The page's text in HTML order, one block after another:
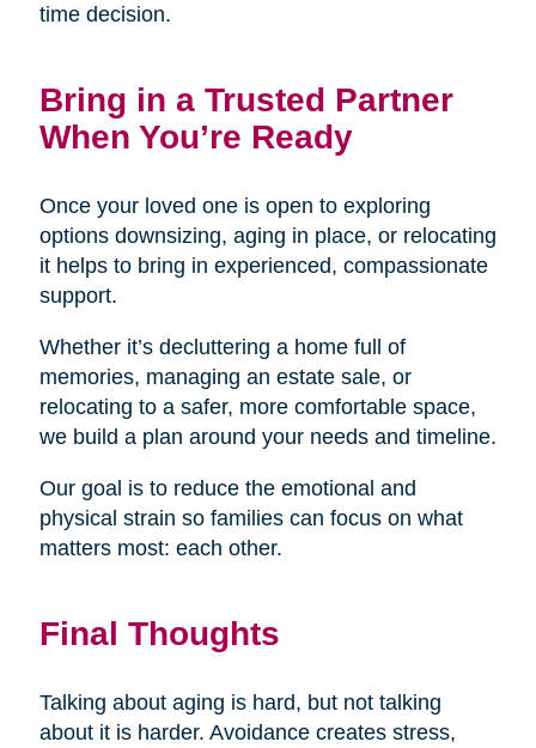
time decision.
Bring in a Trusted Partner
When You’re Ready
Once your loved one is open to exploring
options downsizing, aging in place, or relocating
it helps to bring in experienced, compassionate
support.
Whether it’s decluttering a home full of
memories, managing an estate sale, or
relocating to a safer, more comfortable space,
we build a plan around your needs and timeline.
Our goal is to reduce the emotional and
physical strain so families can focus on what
matters most: each other.
Final Thoughts
Talking about aging is hard, but not talking
about it is harder. Avoidance creates stress,